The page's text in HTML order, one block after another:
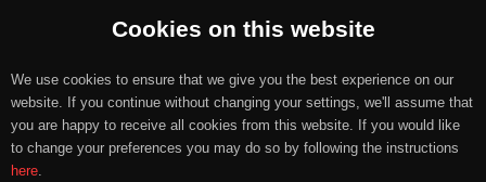
Cookies on this website
We use cookies to ensure that we give you the best experience on our
website. If you continue without changing your settings, we'll assume that
you are happy to receive all cookies from this website. If you would like
to change your preferences you may do so by following the instructions
here.